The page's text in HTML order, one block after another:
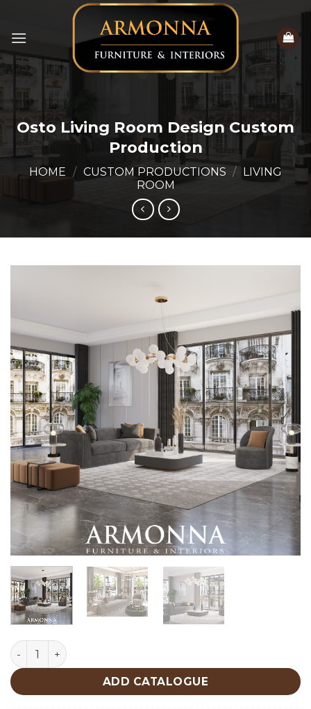
content
Osto Living Room Design Custom
Production
HOME / CUSTOM PRODUCTIONS /
LIVING
ROOM
Osto Living Room Design Custom Production quantity
ADD CATALOGUE